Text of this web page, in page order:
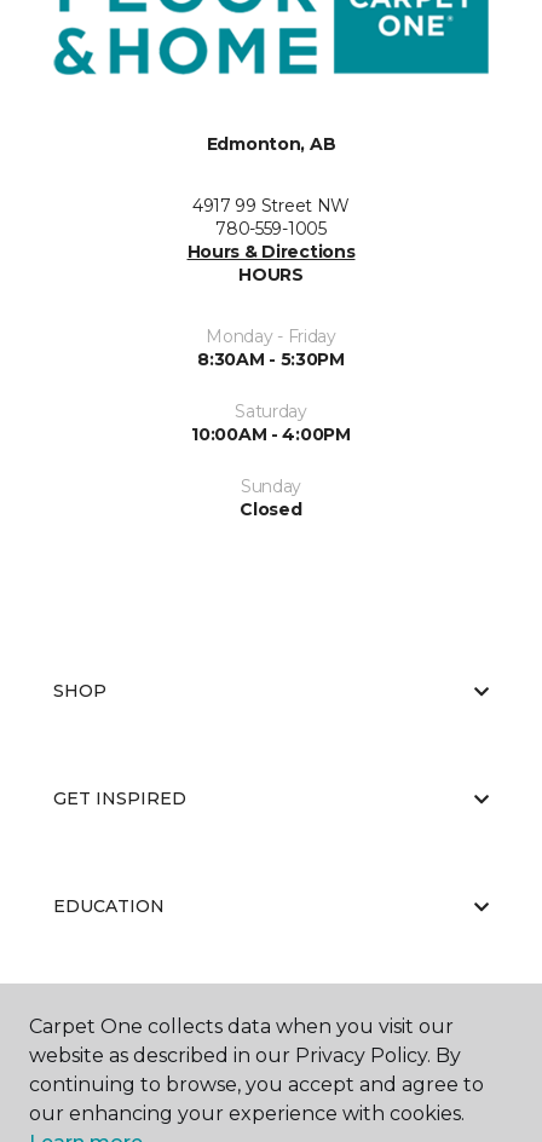
Edmonton, AB
4917 99 Street NW
780-559-1005
Hours & Directions
HOURS
Monday - Friday
8:30AM - 5:30PM
Saturday
10:00AM - 4:00PM
Sunday
Closed
SHOP
GET INSPIRED
EDUCATION
ABOUT US
Carpet One collects data when you visit our
website as described in our Privacy Policy. By
continuing to browse, you accept and agree to
our enhancing your experience with cookies.